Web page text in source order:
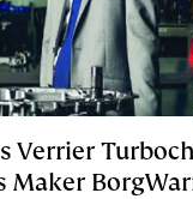
Verrier
Maker